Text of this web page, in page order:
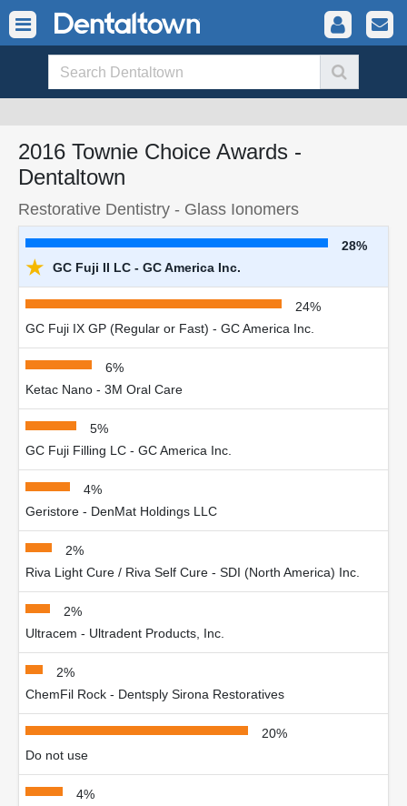
2016 Townie Choice Awards -
Dentaltown
Restorative Dentistry - Glass Ionomers
28%
★ GC Fuji II LC - GC America Inc.
24%
GC Fuji IX GP (Regular or Fast) - GC America Inc.
6%
Ketac Nano - 3M Oral Care
5%
GC Fuji Filling LC - GC America Inc.
4%
Geristore - DenMat Holdings LLC
2%
Riva Light Cure / Riva Self Cure - SDI (North America) Inc.
2%
Ultracem - Ultradent Products, Inc.
2%
ChemFil Rock - Dentsply Sirona Restoratives
20%
Do not use
4%